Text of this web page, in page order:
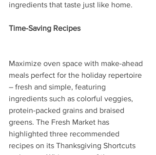
ingredients that taste just like home.
Time-Saving Recipes
Maximize oven space with make-ahead
meals perfect for the holiday repertoire
– fresh and simple, featuring
ingredients such as colorful veggies,
protein-packed grains and braised
greens. The Fresh Market has
highlighted three recommended
recipes on its Thanksgiving Shortcuts